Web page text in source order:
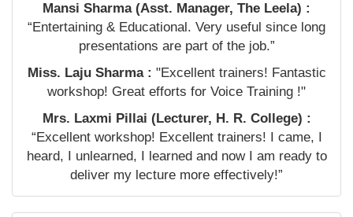
Mansi Sharma (Asst. Manager, The Leela) :
“Entertaining & Educational. Very useful since long
presentations are part of the job.”
Miss. Laju Sharma : "Excellent trainers! Fantastic
workshop! Great efforts for Voice Training !"
Mrs. Laxmi Pillai (Lecturer, H. R. College) :
“Excellent workshop! Excellent trainers! I came, I
heard, I unlearned, I learned and now I am ready to
deliver my lecture more effectively!”